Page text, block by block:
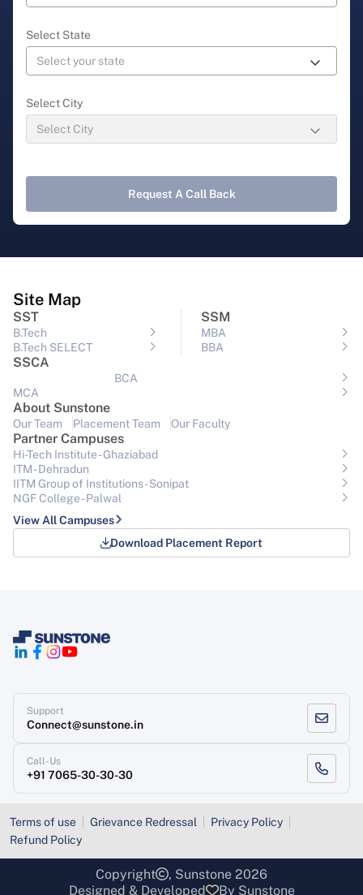
Select State
Select City
Request A Call Back
Site Map
SST
B.Tech
B.Tech SELECT
SSM
MBA
BBA
SSCA
BCA
MCA
About Sunstone
Our Team Placement Team Our Faculty
Partner Campuses
Hi-Tech Institute - Ghaziabad
ITM - Dehradun
IITM Group of Institutions- Sonipat
NGF College - Palwal
View All Campuses
Download Placement Report
Support
Connect@sunstone.in
Call-Us
+91 7065-30-30-30
Terms of use Grievance Redressal
Privacy Policy
Refund Policy
Copyright
, Sunstone 2026
Designed & Developed
By Sunstone